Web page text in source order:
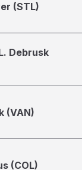
(STL)
Debrusk
(VAN)
(COL)